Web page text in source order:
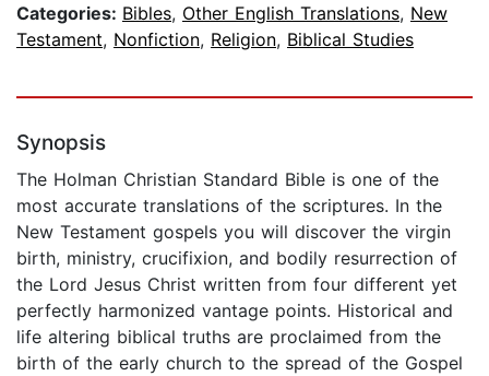
Categories: Bibles, Other English Translations, New
Testament, Nonfiction, Religion, Biblical Studies
Synopsis
The Holman Christian Standard Bible is one of the
most accurate translations of the scriptures. In the
New Testament gospels you will discover the virgin
birth, ministry, crucifixion, and bodily resurrection of
the Lord Jesus Christ written from four different yet
perfectly harmonized vantage points. Historical and
life altering biblical truths are proclaimed from the
birth of the early church to the spread of the Gospel